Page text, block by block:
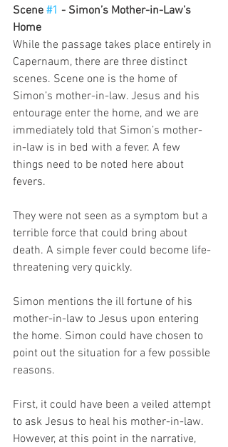
Scene #1 - Simon’s Mother-in-Law’s
Home
While the passage takes place entirely in
Capernaum, there are three distinct
scenes. Scene one is the home of
Simon’s mother-in-law. Jesus and his
entourage enter the home, and we are
immediately told that Simon’s mother-
in-law is in bed with a fever. A few
things need to be noted here about
fevers.
They were not seen as a symptom but a
terrible force that could bring about
death. A simple fever could become life-
threatening very quickly.
Simon mentions the ill fortune of his
mother-in-law to Jesus upon entering
the home. Simon could have chosen to
point out the situation for a few possible
reasons.
First, it could have been a veiled attempt
to ask Jesus to heal his mother-in-law.
However, at this point in the narrative,